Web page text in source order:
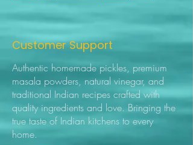
Customer Support
Authentic homemade pickles, premium
masala powders, natural vinegar, and
traditional Indian recipes crafted with
quality ingredients and love. Bringing the
true taste of Indian kitchens to every
home.